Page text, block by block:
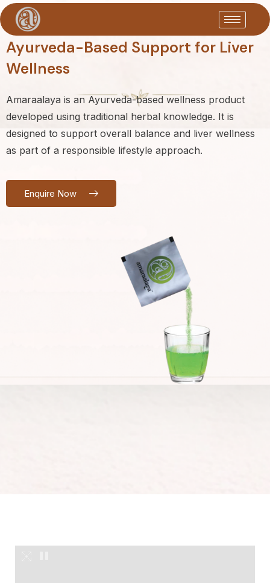
Ayurveda-Based Support for Liver
Wellness
Amaraalaya is an Ayurveda-based wellness product
developed using traditional herbal knowledge. It is
designed to support overall balance and liver wellness
as part of a responsible lifestyle approach.
Enquire Now